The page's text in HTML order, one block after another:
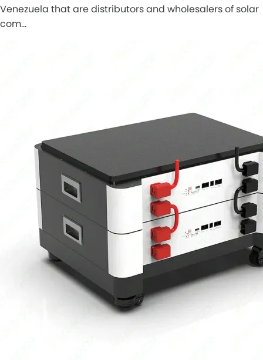
Venezuela that are distributors and wholesalers of solar
com…